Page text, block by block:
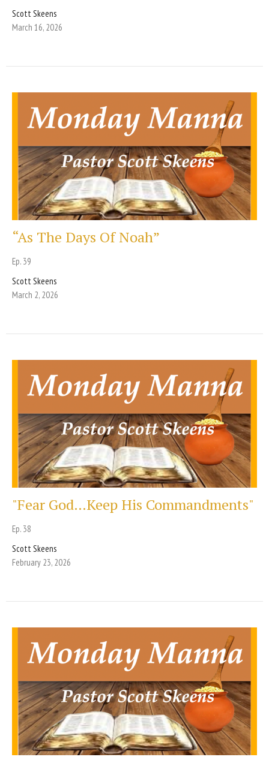
Scott Skeens
March 16, 2026
“As The Days Of Noah”
Ep. 39
Scott Skeens
March 2, 2026
"Fear God…Keep His Commandments"
Ep. 38
Scott Skeens
February 23, 2026